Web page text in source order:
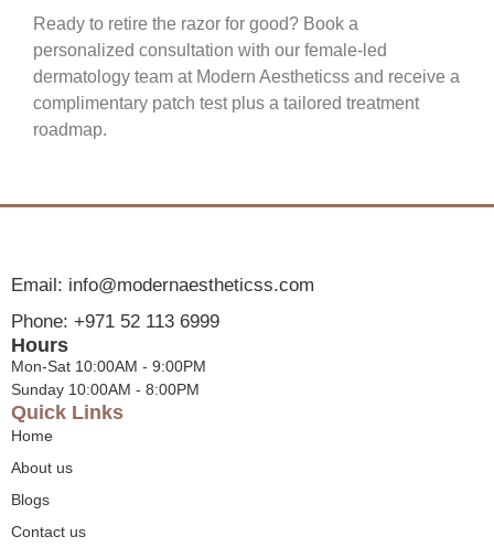
Ready to retire the razor for good? Book a
personalized consultation with our female-led
dermatology team at Modern Aestheticss and receive a
complimentary patch test plus a tailored treatment
roadmap.
Email: info@modernaestheticss.com
Phone: +971 52 113 6999
Hours
Mon-Sat 10:00AM - 9:00PM
Sunday 10:00AM - 8:00PM
Quick Links
Home
About us
Blogs
Contact us